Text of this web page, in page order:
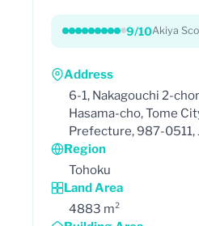
9/10Akiya
Address
6-1, Nakagouchi 2-
Hasama-cho, Tome
Prefecture, 987-0511,
Region
Tohoku
Land Area
4883 m²